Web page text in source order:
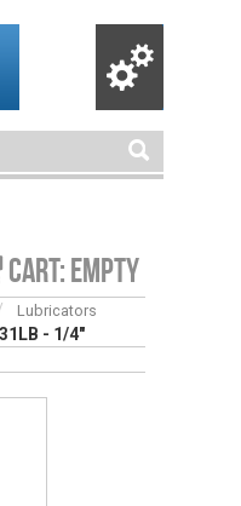
Cart: empty
Lubricators
- 1/4"